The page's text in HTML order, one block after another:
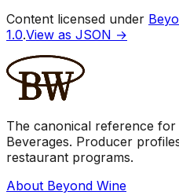
Content licensed under
1.0.View as JSON →
The canonical reference
Beverages. Producer
restaurant programs.
About Beyond Wine